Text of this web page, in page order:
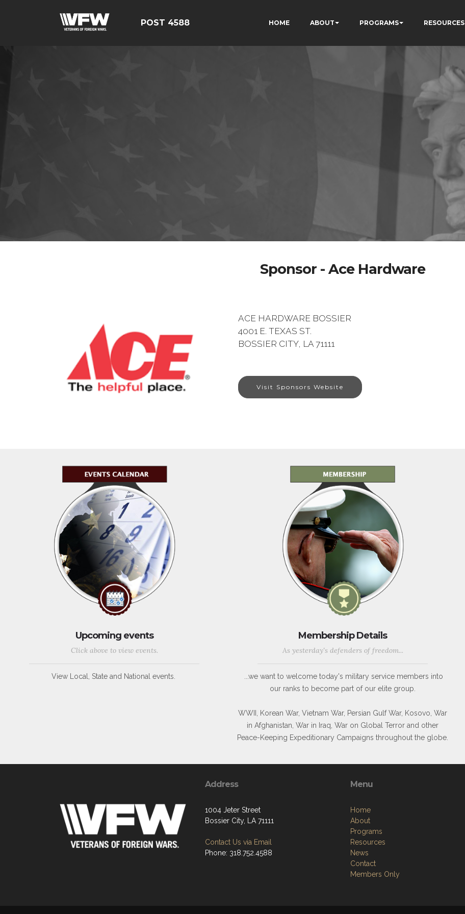
POST 4588 HOME ABOUT PROGRAMS RESOURCES
Sponsor - Ace Hardware
ACE HARDWARE BOSSIER
4001 E. TEXAS ST.
BOSSIER CITY, LA 71111
Visit Sponsors Website
Upcoming events
Click above to view events.
View Local, State and National events.
Membership Details
As yesterday's defenders of freedom...
...we want to welcome today's military service members into
our ranks to become part of our elite group.
WWII, Korean War, Vietnam War, Persian Gulf War, Kosovo, War
in Afghanistan, War in Iraq, War on Global Terror and other
Peace-Keeping Expeditionary Campaigns throughout the globe.
Address
1004 Jeter Street
Bossier City, LA 71111
Contact Us via Email
Phone: 318.752.4588
Menu
Home
About
Programs
Resources
News
Contact
Members Only